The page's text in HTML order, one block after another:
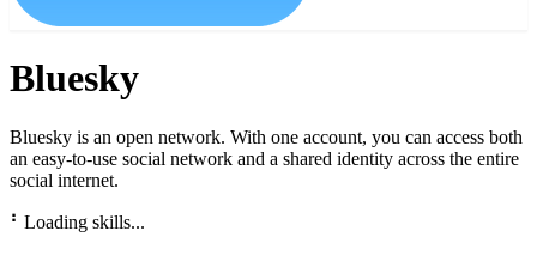
Bluesky
Bluesky is an open network. With one account, you can access both
an easy-to-use social network and a shared identity across the entire
social internet.
⠃ Loading skills...